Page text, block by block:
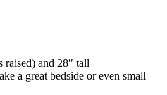
raised) and 28″ tall
a great bedside or even small